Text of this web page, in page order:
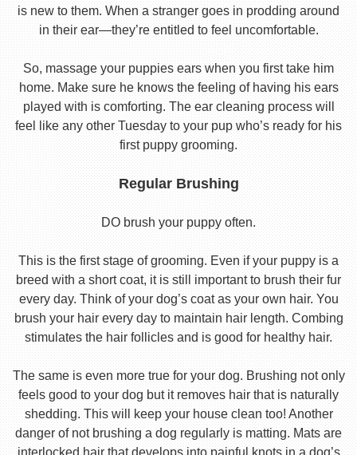
is new to them. When a stranger goes in prodding around
in their ear—they’re entitled to feel uncomfortable.
So, massage your puppies ears when you first take him
home. Make sure he knows the feeling of having his ears
played with is comforting. The ear cleaning process will
feel like any other Tuesday to your pup who’s ready for his
first puppy grooming.
Regular Brushing
DO brush your puppy often.
This is the first stage of grooming. Even if your puppy is a
breed with a short coat, it is still important to brush their fur
every day. Think of your dog’s coat as your own hair. You
brush your hair every day to maintain hair length. Combing
stimulates the hair follicles and is good for healthy hair.
The same is even more true for your dog. Brushing not only
feels good to your dog but it removes hair that is naturally
shedding. This will keep your house clean too! Another
danger of not brushing a dog regularly is matting. Mats are